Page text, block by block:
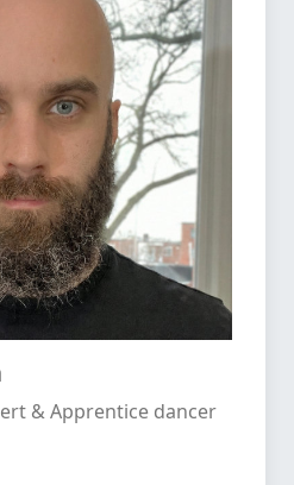
& Apprentice dancer